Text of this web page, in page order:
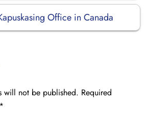
Office in Canada
will not be published. Required
*